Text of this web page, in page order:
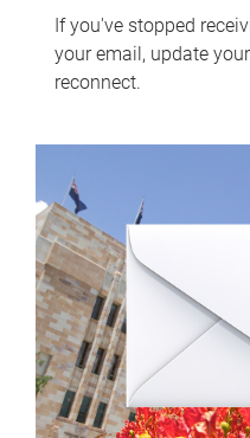
If you've stopped
your email, update
reconnect.